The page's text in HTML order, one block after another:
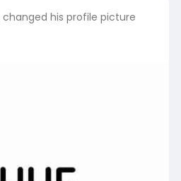
changed his profile picture